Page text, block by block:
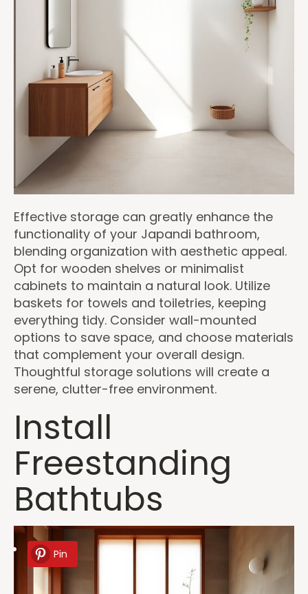
Effective storage can greatly enhance the
functionality of your Japandi bathroom,
blending organization with aesthetic appeal.
Opt for wooden shelves or minimalist
cabinets to maintain a natural look. Utilize
baskets for towels and toiletries, keeping
everything tidy. Consider wall-mounted
options to save space, and choose materials
that complement your overall design.
Thoughtful storage solutions will create a
serene, clutter-free environment.
Install
Freestanding
Bathtubs
Pin